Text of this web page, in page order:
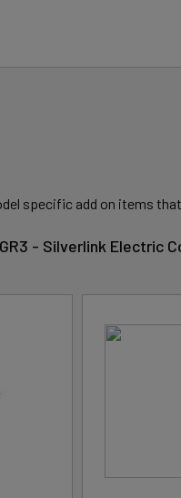
specific add on items
- Silverlink Electric